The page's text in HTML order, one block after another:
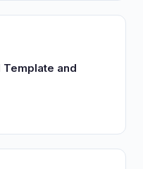
Template and